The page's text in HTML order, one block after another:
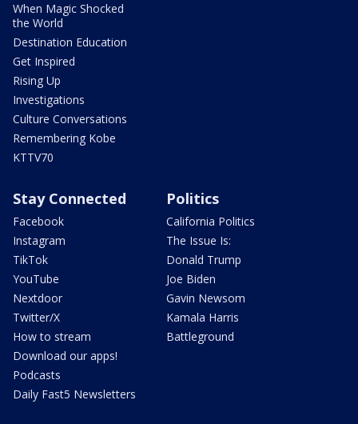
When Magic Shocked
the World
Destination Education
Get Inspired
Rising Up
Investigations
Culture Conversations
Remembering Kobe
KTTV70
Stay Connected
Facebook
Instagram
TikTok
YouTube
Nextdoor
Twitter/X
How to stream
Download our apps!
Podcasts
Daily Fast5 Newsletters
Politics
California Politics
The Issue Is:
Donald Trump
Joe Biden
Gavin Newsom
Kamala Harris
Battleground